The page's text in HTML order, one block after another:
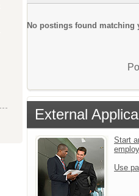
No postings found matching
External
Start
Use